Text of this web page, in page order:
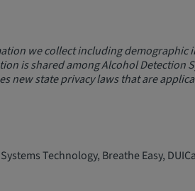
we collect including
shared among Alcohol Detection
new state privacy laws that are
Technology, Breathe Easy,